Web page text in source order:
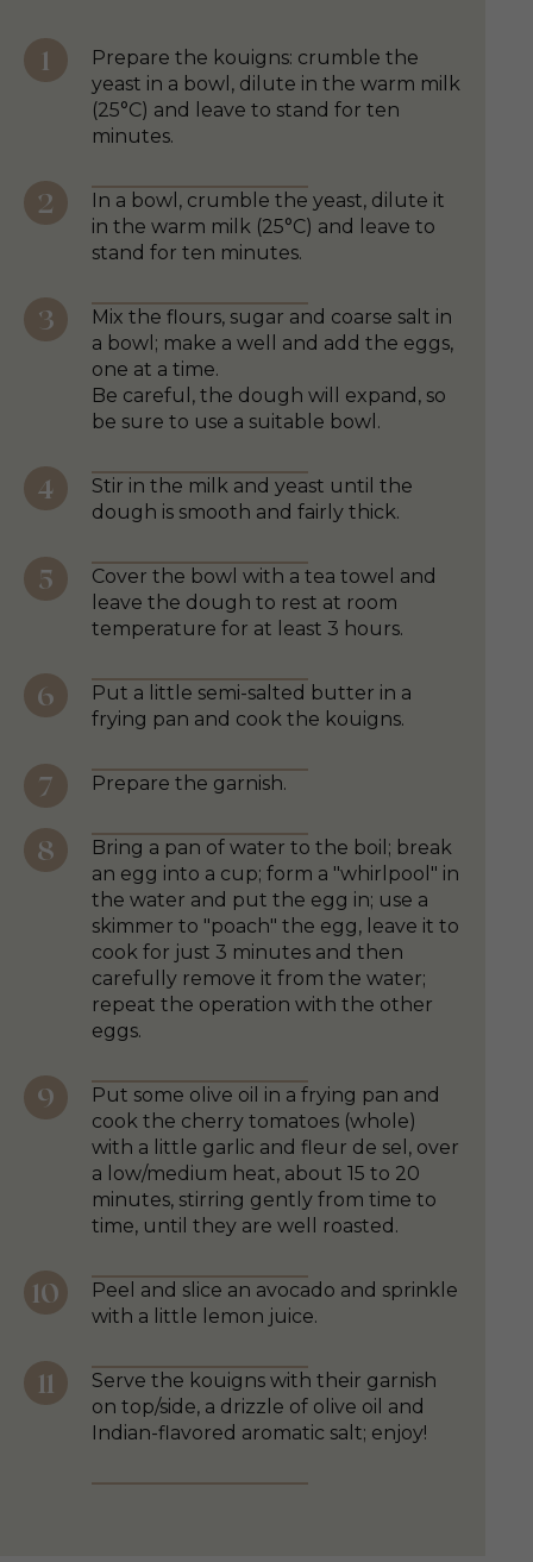
Prepare the kouigns: crumble the
yeast in a bowl, dilute in the warm milk
(25°C) and leave to stand for ten
minutes.
In a bowl, crumble the yeast, dilute it
in the warm milk (25°C) and leave to
stand for ten minutes.
Mix the flours, sugar and coarse salt in
a bowl; make a well and add the eggs,
one at a time.
Be careful, the dough will expand, so
be sure to use a suitable bowl.
Stir in the milk and yeast until the
dough is smooth and fairly thick.
Cover the bowl with a tea towel and
leave the dough to rest at room
temperature for at least 3 hours.
Put a little semi-salted butter in a
frying pan and cook the kouigns.
Prepare the garnish.
Bring a pan of water to the boil; break
an egg into a cup; form a "whirlpool" in
the water and put the egg in; use a
skimmer to "poach" the egg, leave it to
cook for just 3 minutes and then
carefully remove it from the water;
repeat the operation with the other
eggs.
Put some olive oil in a frying pan and
cook the cherry tomatoes (whole)
with a little garlic and fleur de sel, over
a low/medium heat, about 15 to 20
minutes, stirring gently from time to
time, until they are well roasted.
Peel and slice an avocado and sprinkle
with a little lemon juice.
Serve the kouigns with their garnish
on top/side, a drizzle of olive oil and
Indian-flavored aromatic salt; enjoy!